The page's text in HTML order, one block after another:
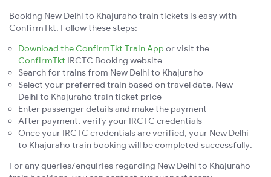
Booking New Delhi to Khajuraho train tickets is easy with
ConfirmTkt. Follow these steps:
Download the ConfirmTkt Train App or visit the
ConfirmTkt IRCTC Booking website
Search for trains from New Delhi to Khajuraho
Select your preferred train based on travel date, New
Delhi to Khajuraho train ticket price
Enter passenger details and make the payment
After payment, verify your IRCTC credentials
Once your IRCTC credentials are verified, your New Delhi
to Khajuraho train booking will be completed successfully.
For any queries/enquiries regarding New Delhi to Khajuraho